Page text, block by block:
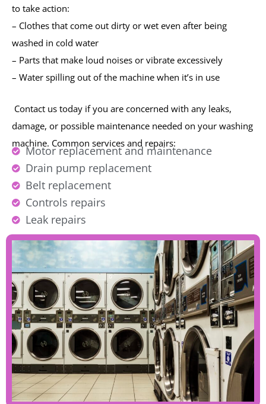
to take action:
– Clothes that come out dirty or wet even after being
washed in cold water
– Parts that make loud noises or vibrate excessively
– Water spilling out of the machine when it’s in use
Contact us today if you are concerned with any leaks,
damage, or possible maintenance needed on your washing
machine. Common services and repairs:
Motor replacement and maintenance
Drain pump replacement
Belt replacement
Controls repairs
Leak repairs